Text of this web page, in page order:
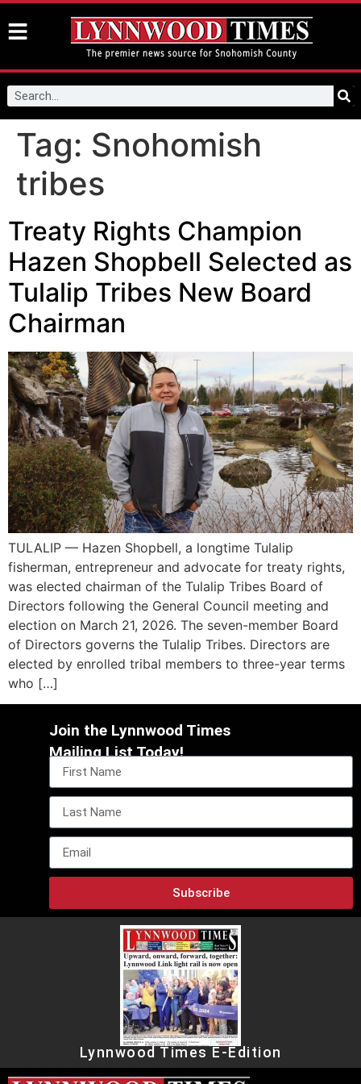
Tag: Snohomish
tribes
Treaty Rights Champion
Hazen Shopbell Selected as
Tulalip Tribes New Board
Chairman
TULALIP — Hazen Shopbell, a longtime Tulalip
fisherman, entrepreneur and advocate for treaty rights,
was elected chairman of the Tulalip Tribes Board of
Directors following the General Council meeting and
election on March 21, 2026. The seven-member Board
of Directors governs the Tulalip Tribes. Directors are
elected by enrolled tribal members to three-year terms
who […]
Join the Lynnwood Times
Mailing List Today!
Subscribe
Lynnwood Times E-Edition